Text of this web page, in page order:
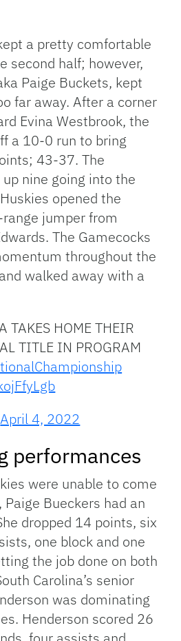
a pretty comfortable
second half; however,
Paige Buckets, kept
far away. After a corner
Evina Westbrook, the
a 10-0 run to bring
43-37. The
nine going into the
opened the
jumper from
The Gamecocks
throughout the
walked away with a
TAKES HOME THEIR
TITLE IN PROGRAM
April 4, 2022
performances
were unable to come
Bueckers had an
dropped 14 points, six
one block and one
the job done on both
Carolina’s senior
was dominating
Henderson scored 26